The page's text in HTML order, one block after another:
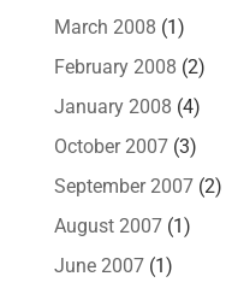
March 2008 (1)
February 2008 (2)
January 2008 (4)
October 2007(3)
September 2007(2)
August 2007(1)
June 2007(1)